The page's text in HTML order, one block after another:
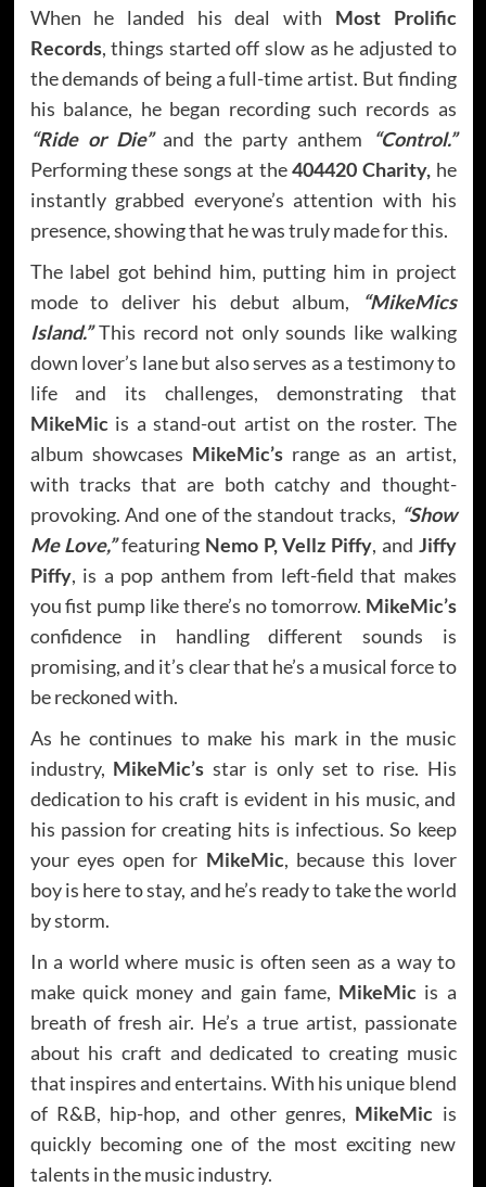
When he landed his deal with Most Prolific
Records, things started off slow as he adjusted to
the demands of being a full-time artist. But finding
his balance, he began recording such records as
“Ride or Die”and the party anthem
“Control.”
Performing these songs at the404420 Charity,he
instantly grabbed everyone’s attention with his
presence, showing that he was truly made for this.
The label got behind him, putting him in project
mode to deliver his debut album,
“MikeMics
Island.”This record not only sounds like walking
down lover’s lane but also serves as a testimony to
life and its challenges, demonstrating that
MikeMicis a stand-out artist on the roster. The
album showcases MikeMic’s range as an artist,
with tracks that are both catchy and thought-
provoking. And one of the standout tracks, “Show
Me Love,”featuring Nemo P, Vellz Piffy, and Jiffy
Piffy, is a pop anthem from left-field that makes
you fist pump like there’s no tomorrow. MikeMic’s
confidence in handling different sounds is
promising, and it’s clear that he’s a musical force to
be reckoned with.
As he continues to make his mark in the music
industry, MikeMic’s star is only set to rise. His
dedication to his craft is evident in his music, and
his passion for creating hits is infectious. So keep
your eyes open for MikeMic, because this lover
boy is here to stay, and he’s ready to take the world
by storm.
In a world where music is often seen as a way to
make quick money and gain fame, MikeMic is a
breath of fresh air. He’s a true artist, passionate
about his craft and dedicated to creating music
that inspires and entertains. With his unique blend
of R&B, hip-hop, and other genres, MikeMic is
quickly becoming one of the most exciting new
talents in the music industry.